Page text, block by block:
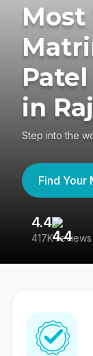
Most
in
Step into the
Find Your
4.4
417K reviews